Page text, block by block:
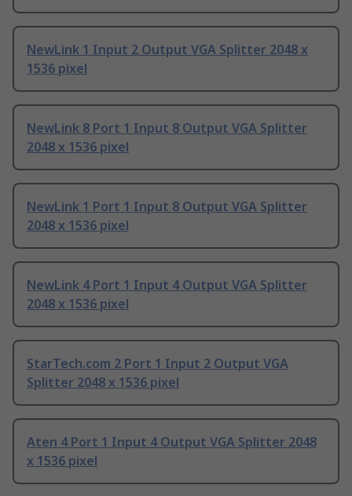
NewLink 1 Input 2 Output VGA Splitter 2048 x
1536 pixel
NewLink 8 Port 1 Input 8 Output VGA Splitter
2048 x 1536 pixel
NewLink 1 Port 1 Input 8 Output VGA Splitter
2048 x 1536 pixel
NewLink 4 Port 1 Input 4 Output VGA Splitter
2048 x 1536 pixel
StarTech.com 2 Port 1 Input 2 Output VGA
Splitter 2048 x 1536 pixel
Aten 4 Port 1 Input 4 Output VGA Splitter 2048
x 1536 pixel